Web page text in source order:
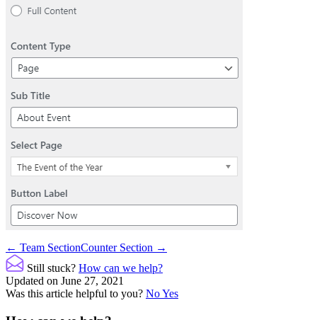
Doc
navigation
← Team SectionCounter Section →
Still stuck? How can we help?
Updated on June 27, 2021
Was this article helpful to you? NoYes